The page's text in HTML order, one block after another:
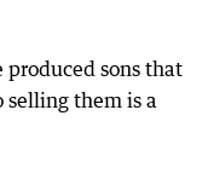
produced sons that
selling them is a